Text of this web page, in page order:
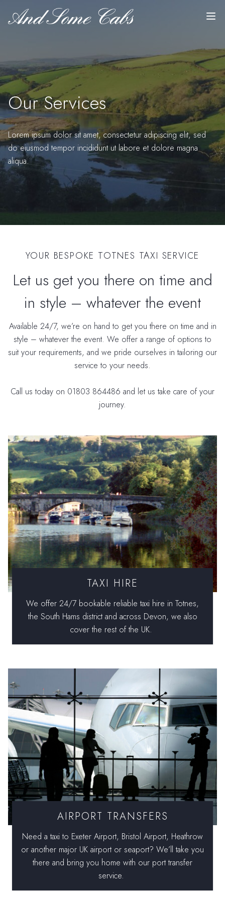
Our Services
Lorem ipsum dolor sit amet, consectetur adipiscing elit, sed
do eiusmod tempor incididunt ut labore et dolore magna
aliqua.
YOUR BESPOKE TOTNES TAXI SERVICE
Let us get you there on time and
in style – whatever the event
Available 24/7, we’re on hand to get you there on time and in
style – whatever the event. We offer a range of options to
suit your requirements, and we pride ourselves in tailoring our
service to your needs.
Call us today on 01803 864486 and let us take care of your
journey.
TAXI HIRE
We offer 24/7 bookable reliable taxi hire in Totnes,
the South Hams district and across Devon, we also
cover the rest of the UK.
AIRPORT TRANSFERS
Need a taxi to Exeter Airport, Bristol Airport, Heathrow
or another major UK airport or seaport? We’ll take you
there and bring you home with our port transfer
service.